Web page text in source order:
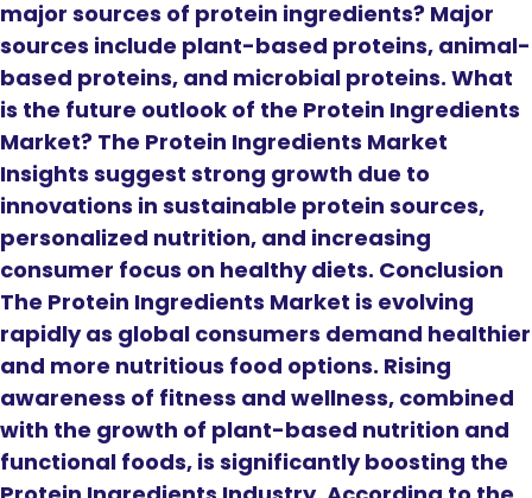
major sources of protein ingredients? Major
sources include plant-based proteins, animal-
based proteins, and microbial proteins. What
is the future outlook of the Protein Ingredients
Market? The Protein Ingredients Market
Insights suggest strong growth due to
innovations in sustainable protein sources,
personalized nutrition, and increasing
consumer focus on healthy diets. Conclusion
The Protein Ingredients Market is evolving
rapidly as global consumers demand healthier
and more nutritious food options. Rising
awareness of fitness and wellness, combined
with the growth of plant-based nutrition and
functional foods, is significantly boosting the